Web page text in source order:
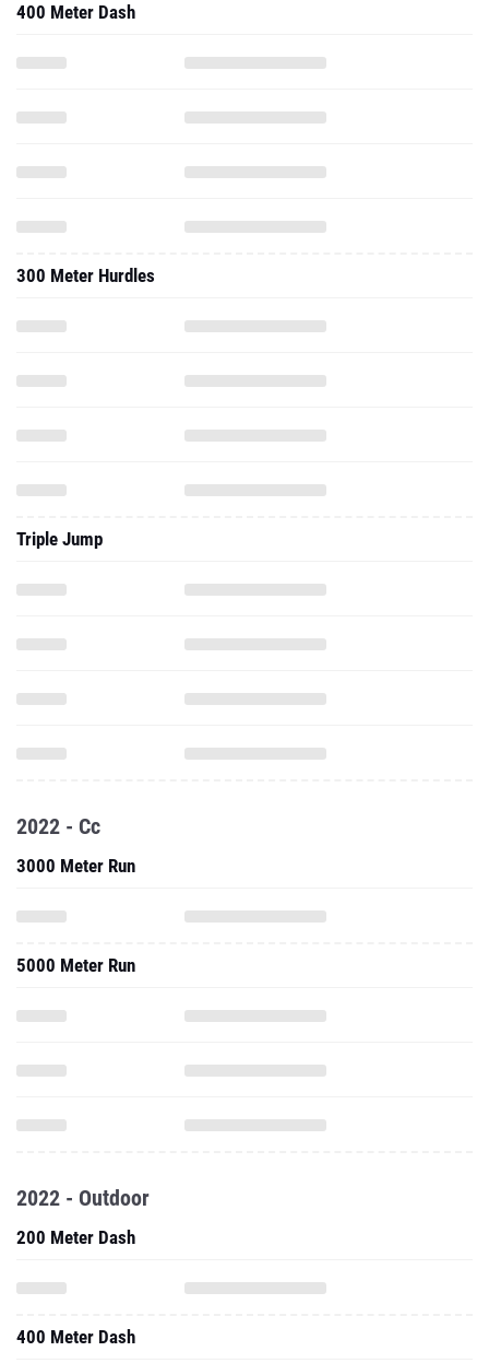
400 Meter Dash
300 Meter Hurdles
Triple Jump
2022 - Cc
3000 Meter Run
5000 Meter Run
2022 - Outdoor
200 Meter Dash
400 Meter Dash